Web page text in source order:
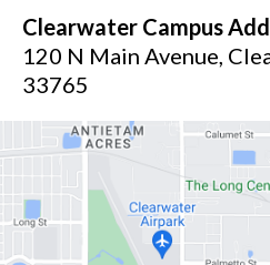
Clearwater Campus
120 N Main Avenue,
33765